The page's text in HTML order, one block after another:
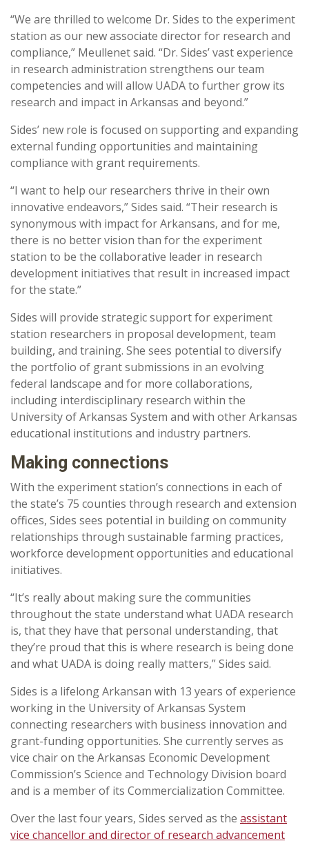
“We are thrilled to welcome Dr. Sides to the experiment
station as our new associate director for research and
compliance,” Meullenet said. “Dr. Sides’ vast experience
in research administration strengthens our team
competencies and will allow UADA to further grow its
research and impact in Arkansas and beyond.”
Sides’ new role is focused on supporting and expanding
external funding opportunities and maintaining
compliance with grant requirements.
“I want to help our researchers thrive in their own
innovative endeavors,” Sides said. “Their research is
synonymous with impact for Arkansans, and for me,
there is no better vision than for the experiment
station to be the collaborative leader in research
development initiatives that result in increased impact
for the state.”
Sides will provide strategic support for experiment
station researchers in proposal development, team
building, and training. She sees potential to diversify
the portfolio of grant submissions in an evolving
federal landscape and for more collaborations,
including interdisciplinary research within the
University of Arkansas System and with other Arkansas
educational institutions and industry partners.
Making connections
With the experiment station’s connections in each of
the state’s 75 counties through research and extension
offices, Sides sees potential in building on community
relationships through sustainable farming practices,
workforce development opportunities and educational
initiatives.
“It’s really about making sure the communities
throughout the state understand what UADA research
is, that they have that personal understanding, that
they’re proud that this is where research is being done
and what UADA is doing really matters,” Sides said.
Sides is a lifelong Arkansan with 13 years of experience
working in the University of Arkansas System
connecting researchers with business innovation and
grant-funding opportunities. She currently serves as
vice chair on the Arkansas Economic Development
Commission’s Science and Technology Division board
and is a member of its Commercialization Committee.
Over the last four years, Sides served as the assistant
vice chancellor and director of research advancement